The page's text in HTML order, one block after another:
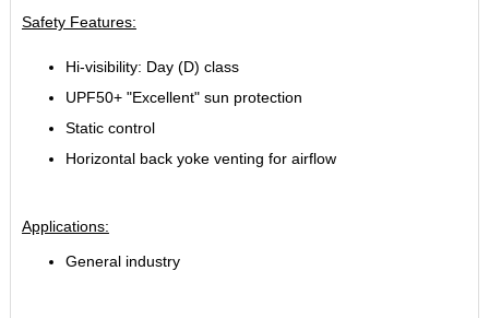
Safety Features:
Hi-visibility: Day (D) class
UPF50+ "Excellent" sun protection
Static control
Horizontal back yoke venting for airflow
Applications:
General industry